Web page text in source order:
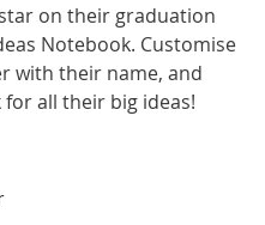
on their graduation
Notebook. Customise
with their name, and
all their big ideas!